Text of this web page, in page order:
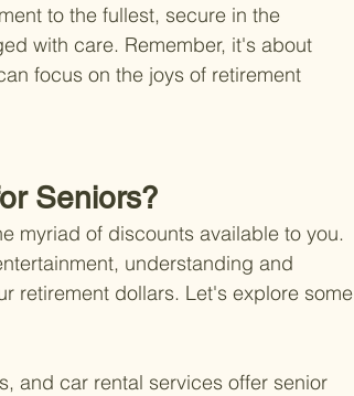
to the fullest, secure in the
with care. Remember, it's about
focus on the joys of retirement
Seniors?
myriad of discounts available to you.
understanding and
retirement dollars. Let's explore some
and car rental services offer senior